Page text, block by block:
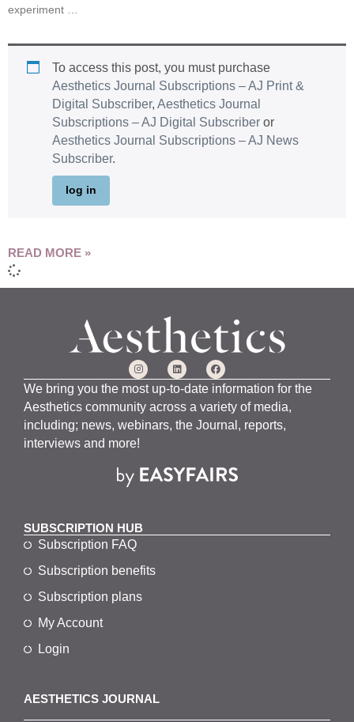
experiment …
To access this post, you must purchase
Aesthetics Journal Subscriptions – AJ Print &
Digital Subscriber, Aesthetics Journal
Subscriptions – AJ Digital Subscriber or
Aesthetics Journal Subscriptions – AJ News
Subscriber.
log in
READ MORE »
We bring you the most up-to-date information for the
Aesthetics community across a variety of media,
including; news, webinars, the Journal, reports,
interviews and more!
SUBSCRIPTION HUB
Subscription FAQ
Subscription benefits
Subscription plans
My Account
Login
AESTHETICS JOURNAL